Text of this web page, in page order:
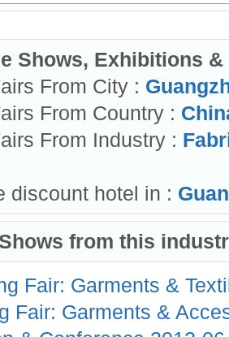
Shows, Exhibitions
From City :
From Country :
From Industry :
discount hotel in :
from this
Fair: Garments &
Fair: Garments &